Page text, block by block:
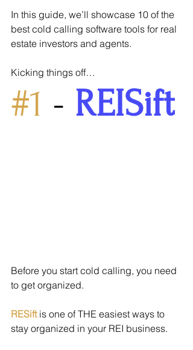
In this guide, we’ll showcase 10 of the
best cold calling software tools for real
estate investors and agents.
Kicking things off…
#1 - REISift
Before you start cold calling, you need
to get organized.
RESift is one of THE easiest ways to
stay organized in your REI business.